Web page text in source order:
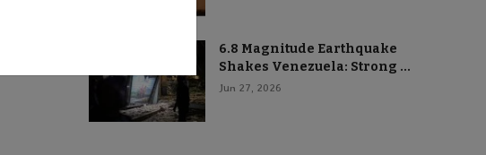
6.8 Magnitude Earthquake
Shakes Venezuela: Strong ...
Jun 27, 2026